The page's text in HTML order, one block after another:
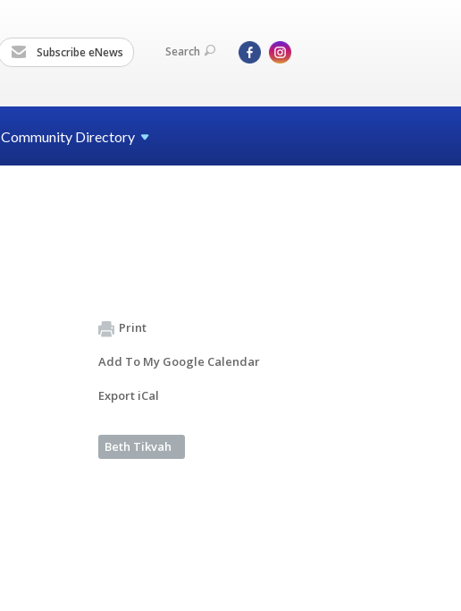
Subscribe eNews Search
Community Directory
Print
Add To My Google Calendar
Export iCal
Beth Tikvah